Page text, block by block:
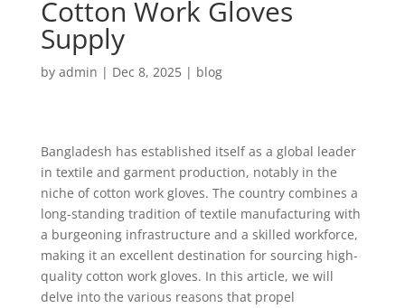
Cotton Work Gloves
Supply
by admin | Dec 8, 2025| blog
Bangladesh has established itself as a global leader
in textile and garment production, notably in the
niche of cotton work gloves. The country combines a
long-standing tradition of textile manufacturing with
a burgeoning infrastructure and a skilled workforce,
making it an excellent destination for sourcing high-
quality cotton work gloves. In this article, we will
delve into the various reasons that propel